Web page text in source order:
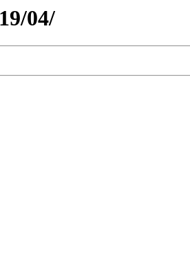
04/